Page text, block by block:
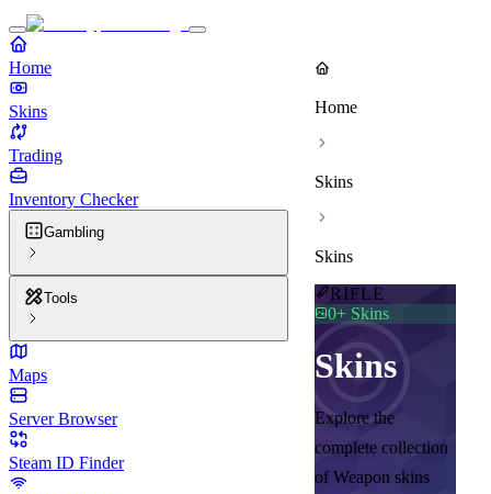
Home
Skins
Trading
Inventory Checker
Gambling
Tools
Maps
Server Browser
Steam ID Finder
Home
Skins
Skins
RIFLE
0+ Skins
Skins
Explore the
complete collection
of Weapon skins